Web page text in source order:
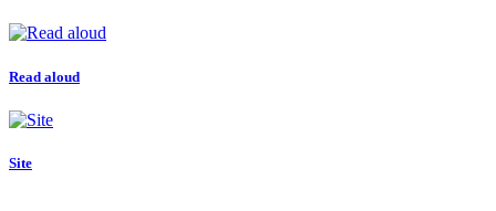
Read aloud
Site